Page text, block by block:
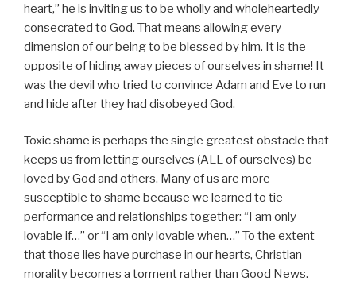
heart,” he is inviting us to be wholly and wholeheartedly
consecrated to God. That means allowing every
dimension of our being to be blessed by him. It is the
opposite of hiding away pieces of ourselves in shame! It
was the devil who tried to convince Adam and Eve to run
and hide after they had disobeyed God.
Toxic shame is perhaps the single greatest obstacle that
keeps us from letting ourselves (ALL of ourselves) be
loved by God and others. Many of us are more
susceptible to shame because we learned to tie
performance and relationships together: “I am only
lovable if…” or “I am only lovable when…” To the extent
that those lies have purchase in our hearts, Christian
morality becomes a torment rather than Good News.